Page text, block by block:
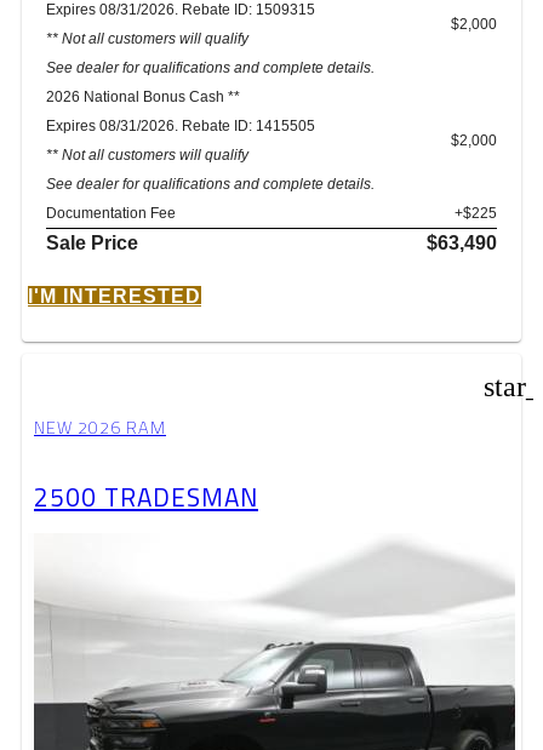
Expires 08/31/2026. Rebate ID: 1509315
** Not all customers will qualify
See dealer for qualifications and complete details.
$2,000
2026 National Bonus Cash **
Expires 08/31/2026. Rebate ID: 1415505
** Not all customers will qualify
See dealer for qualifications and complete details.
$2,000
Documentation Fee +$225
Sale Price $63,490
I'M INTERESTED
NEW 2026 RAM
2500 TRADESMAN